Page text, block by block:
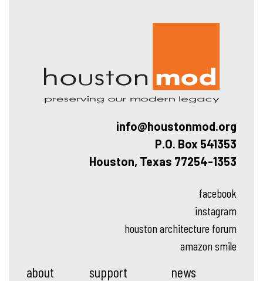
info@houstonmod.org
P.O. Box 541353
Houston, Texas 77254-1353
facebook
instagram
houston architecture forum
amazon smile
about support news